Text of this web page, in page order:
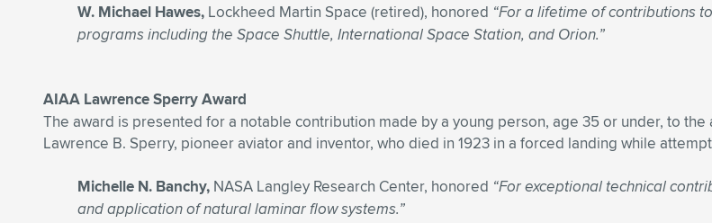
W. Michael Hawes, Lockheed Martin Space (retired), honored “For a lifetime of contributions
programs including the Space Shuttle, International Space Station, and Orion.”
AIAA Lawrence Sperry Award
The award is presented for a notable contribution made by a young person, age 35 or under, to
Lawrence B. Sperry, pioneer aviator and inventor, who died in 1923 in a forced landing while
Michelle N. Banchy, NASA Langley Research Center, honored “For exceptional technical
and application of natural laminar flow systems.”